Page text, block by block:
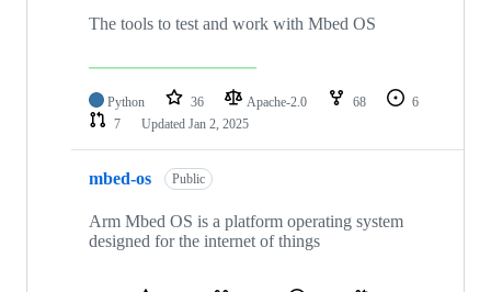
The tools to test and work with Mbed OS
Python 36 Apache-2.0 68
6
7
Updated Jan 2, 2025
mbed-os Public
Arm Mbed OS is a platform operating system
designed for the internet of things